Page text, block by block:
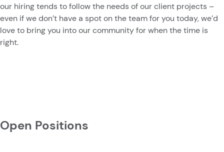
our hiring tends to follow the needs of our client projects –
even if we don’t have a spot on the team for you today, we’d
love to bring you into our community for when the time is
right.
Open Positions